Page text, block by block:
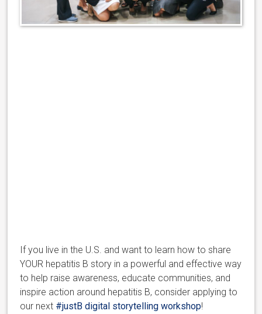
If you live in the U.S. and want to learn how to share
YOUR hepatitis B story in a powerful and effective way
to help raise awareness, educate communities, and
inspire action around hepatitis B, consider applying to
our next #justB digital storytelling workshop!